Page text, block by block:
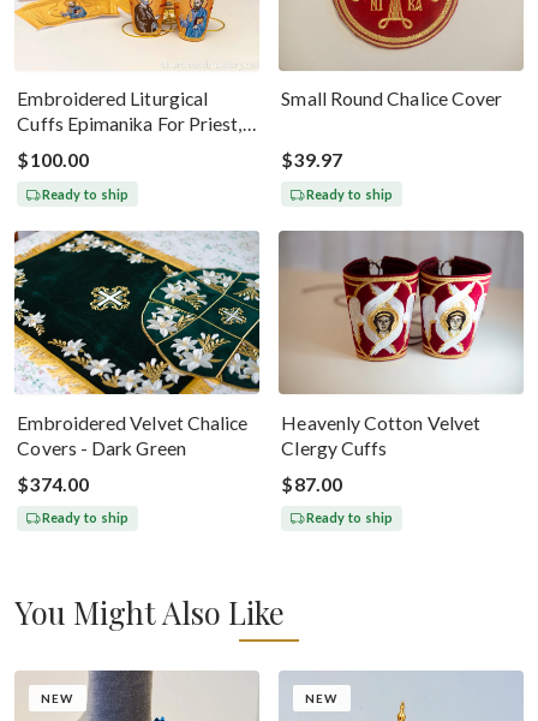
Embroidered Liturgical
Cuffs Epimanika For Priest,
Deacon, Bishop Peter And
Paul
$100.00
Ready to ship
Small Round Chalice Cover
$39.97
Ready to ship
Embroidered Velvet Chalice
Covers - Dark Green
$374.00
Ready to ship
Heavenly Cotton Velvet
Clergy Cuffs
$87.00
Ready to ship
You Might Also Like
NEW NEW